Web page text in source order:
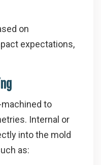
on
expectations,
to
Internal or
into the mold
as: